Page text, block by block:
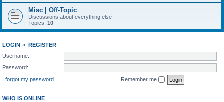
Misc | Off-Topic
Discussions about everything else
Topics: 10
LOGIN • REGISTER
Username:
Password:
I forgot my password
Remember me
WHO IS ONLINE